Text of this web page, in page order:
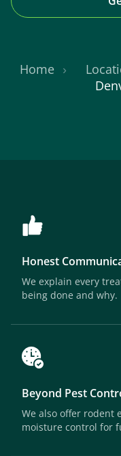
Home
Honest
We explain every
being done and why.
Beyond Pest
We also offer rodent
moisture control for